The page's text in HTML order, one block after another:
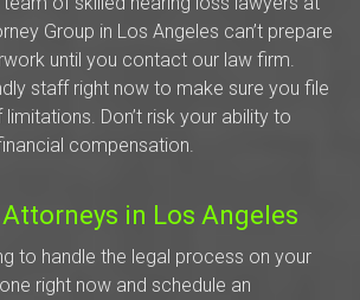
Group in Los Angeles can’t prepare
until you contact our law firm.
staff right now to make sure you file
Don’t risk your ability to
compensation.
in Los Angeles
to handle the legal process on your
right now and schedule an